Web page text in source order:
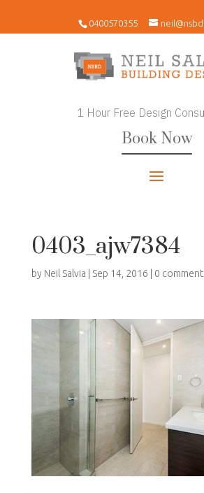
0400570355
1 Hour Free Design
Book Now
0403_ajw7384
by Neil Salvia Sep 14, 2016 0